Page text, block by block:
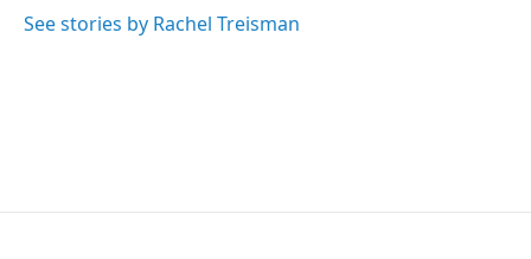
See stories by Rachel Treisman